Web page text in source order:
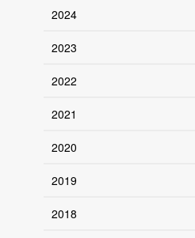
2024
2023
2022
2021
2020
2019
2018